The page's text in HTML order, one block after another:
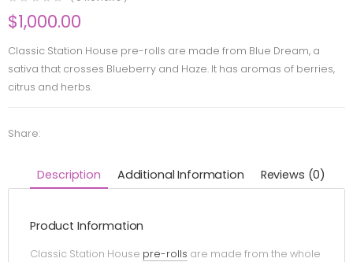
$1,000.00
Classic Station House pre-rolls are made from Blue Dream, a
sativa that crosses Blueberry and Haze. It has aromas of berries,
citrus and herbs.
Share:
Description Additional Information Reviews (0)
Product Information
Classic Station House pre-rolls are made from the whole